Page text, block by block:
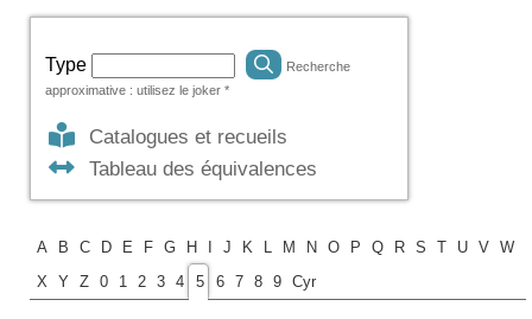
Type
Recherche
approximative : utilisez le joker *
Catalogues et recueils
Tableau des équivalences
A B C D E F G H J K M N O P Q R S T U V W
X
Y Z 0 1 2 3 4 5 6 7 8 9 Cyr